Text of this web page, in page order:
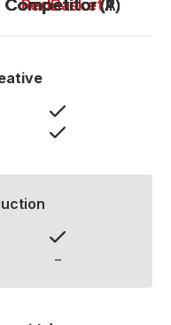
Competitor (A)
RedBasket
Competitor (P)
Competitor (T)
–